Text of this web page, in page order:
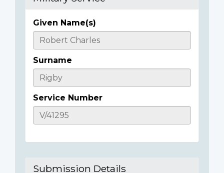
Casualty
Details
Given Name(s)
Surname
Service Number
Submission Details